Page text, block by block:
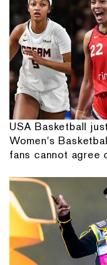
USA Basketball
Women's
fans cannot agree